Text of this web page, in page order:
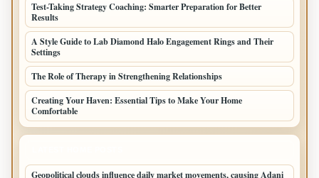
Test-Taking Strategy Coaching: Smarter Preparation for Better
Results
A Style Guide to Lab Diamond Halo Engagement Rings and Their
Settings
The Role of Therapy in Strengthening Relationships
Creating Your Haven: Essential Tips to Make Your Home
Comfortable
Geopolitical clouds influence daily market movements, causing Adani